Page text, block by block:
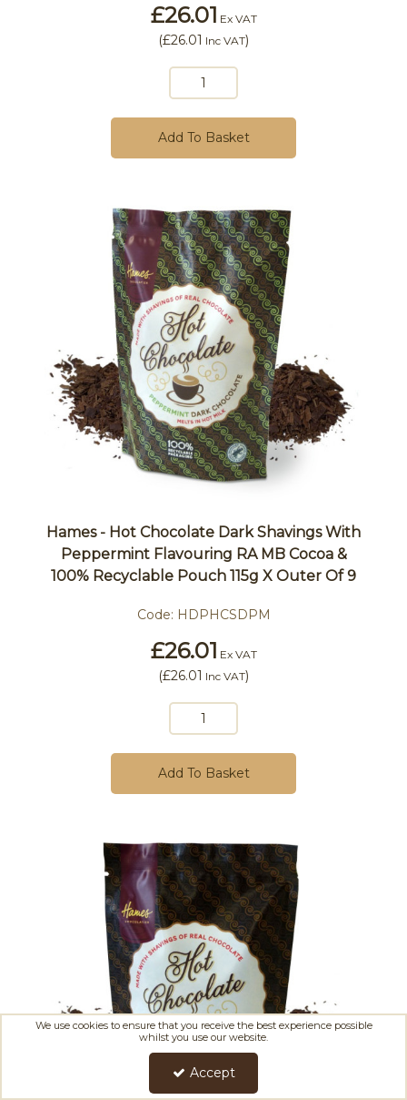
£26.01 Ex VAT
(£26.01 Inc VAT)
Add To Basket
Hames - Hot Chocolate Dark Shavings With
Peppermint Flavouring RA MB Cocoa &
100% Recyclable Pouch 115g X Outer Of 9
Code: HDPHCSDPM
£26.01 Ex VAT
(£26.01 Inc VAT)
Add To Basket
We use cookies to ensure that you receive the best experience possible
whilst you use our website.
Accept